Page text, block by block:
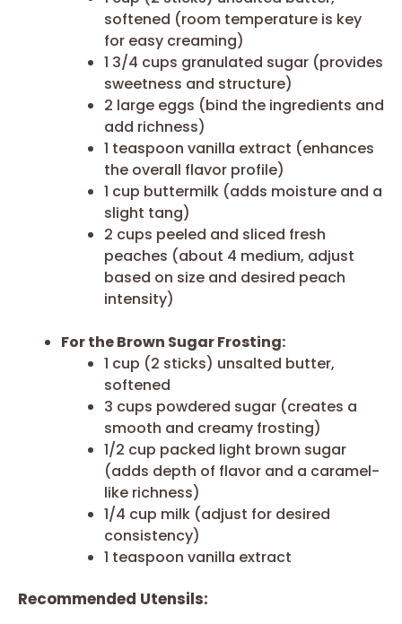
softened (room temperature is key
for easy creaming)
1 3/4 cups granulated sugar (provides
sweetness and structure)
2 large eggs (bind the ingredients and
add richness)
1 teaspoon vanilla extract (enhances
the overall flavor profile)
1 cup buttermilk (adds moisture and a
slight tang)
2 cups peeled and sliced fresh
peaches (about 4 medium, adjust
based on size and desired peach
intensity)
For the Brown Sugar Frosting:
1 cup (2 sticks) unsalted butter,
softened
3 cups powdered sugar (creates a
smooth and creamy frosting)
1/2 cup packed light brown sugar
(adds depth of flavor and a caramel-
like richness)
1/4 cup milk (adjust for desired
consistency)
1 teaspoon vanilla extract
Recommended Utensils: